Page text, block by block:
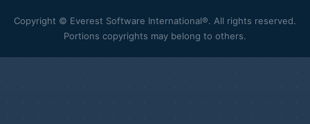
Copyright © Everest Software International®. All rights reserved.
Portions copyrights may belong to others.